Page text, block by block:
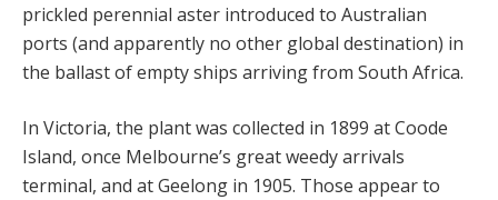
prickled perennial aster introduced to Australian
ports (and apparently no other global destination) in
the ballast of empty ships arriving from South Africa.
In Victoria, the plant was collected in 1899 at Coode
Island, once Melbourne’s great weedy arrivals
terminal, and at Geelong in 1905. Those appear to